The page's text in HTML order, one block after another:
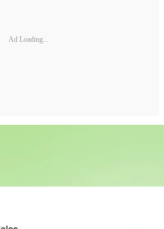
Ad Loading...